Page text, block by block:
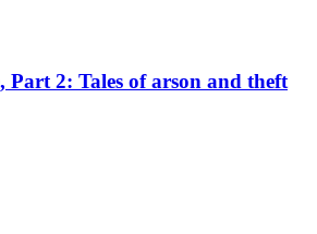
Part 2: Tales of arson and theft